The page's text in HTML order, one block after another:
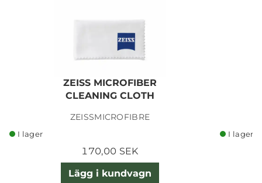
ZEISS MICROFIBER
CLEANING CLOTH
ZEISSMICROFIBRE
I lager
170,00 SEK
Lägg i kundvagn
I lager